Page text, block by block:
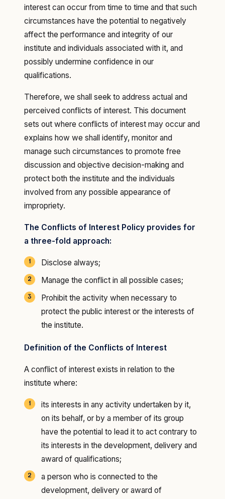
interest can occur from time to time and that such
circumstances have the potential to negatively
affect the performance and integrity of our
institute and individuals associated with it, and
possibly undermine confidence in our
qualifications.
Therefore, we shall seek to address actual and
perceived conflicts of interest. This document
sets out where conflicts of interest may occur and
explains how we shall identify, monitor and
manage such circumstances to promote free
discussion and objective decision-making and
protect both the institute and the individuals
involved from any possible appearance of
impropriety.
The Conflicts of Interest Policy provides for
a three-fold approach:
Disclose always;
Manage the conflict in all possible cases;
Prohibit the activity when necessary to
protect the public interest or the interests of
the institute.
Definition of the Conflicts of Interest
A conflict of interest exists in relation to the
institute where:
its interests in any activity undertaken by it,
on its behalf, or by a member of its group
have the potential to lead it to act contrary to
its interests in the development, delivery and
award of qualifications;
a person who is connected to the
development, delivery or award of